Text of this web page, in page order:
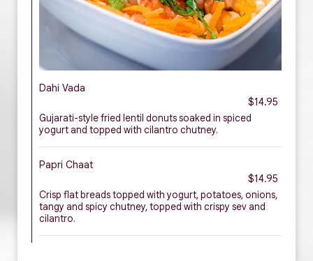
Dahi Vada
$14.95
Gujarati-style fried lentil donuts soaked in spiced
yogurt and topped with cilantro chutney.
Papri Chaat
$14.95
Crisp flat breads topped with yogurt, potatoes, onions,
tangy and spicy chutney, topped with crispy sev and
cilantro.